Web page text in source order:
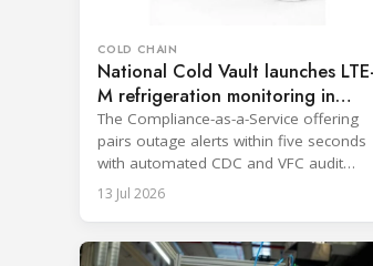
COLD CHAIN
National Cold Vault launches LTE-
M refrigeration monitoring in
Ohio
The Compliance-as-a-Service offering
pairs outage alerts within five seconds
with automated CDC and VFC audit
reporting.
13 Jul 2026